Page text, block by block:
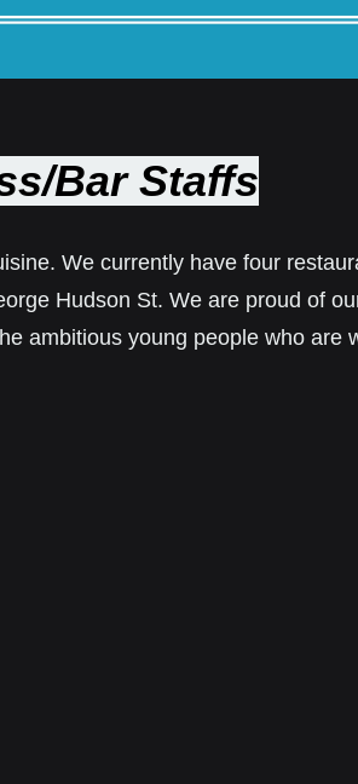
Bar Staffs
We currently have four
Hudson St. We are proud of
ambitious young people who are